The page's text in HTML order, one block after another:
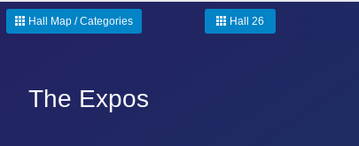
Hall Map / Categories Hall 26
The Expos